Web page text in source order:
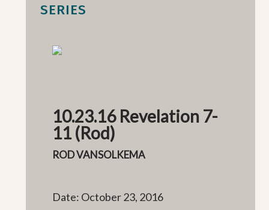
SERIES
10.23.16 Revelation 7-
11 (Rod)
ROD VANSOLKEMA
Date: October 23, 2016